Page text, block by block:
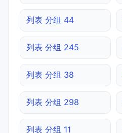
列表 分组 44
列表 分组 245
列表 分组 38
列表 分组 298
列表 分组 11